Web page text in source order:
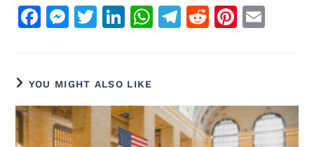
F
a
e
b
o
M
e
e
n
g
T
w
e
r
Li
n
e
dI
n
W
h
A
p
T
el
r
a
R
e
t
Pi
n
r
e
YOU MIGHT ALSO LIKE